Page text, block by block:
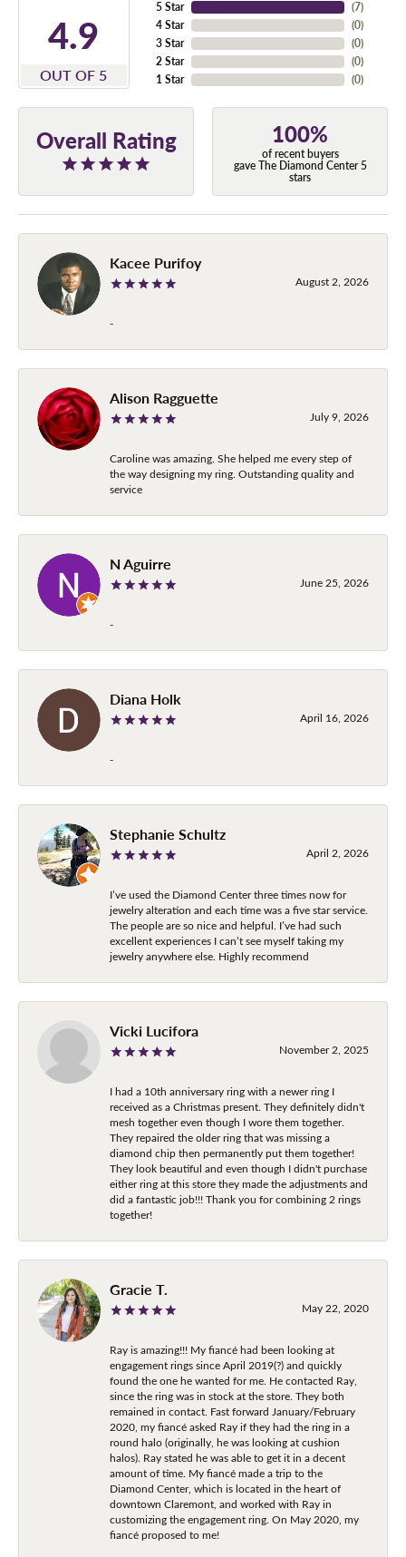
4.9
OUT OF 5
5 Star
4 Star
3 Star
2 Star
1 Star
(7)
(0)
(0)
(0)
(0)
Overall Rating 100%
of recent buyers
gave The Diamond Center 5
stars
Kacee Purifoy
August 2, 2026
-
Alison Ragguette
July 9, 2026
Caroline was amazing. She helped me every step of
the way designing my ring. Outstanding quality and
service
N Aguirre
June 25, 2026
-
Diana Holk
April 16, 2026
-
Stephanie Schultz
April 2, 2026
I’ve used the Diamond Center three times now for
jewelry alteration and each time was a five star service.
The people are so nice and helpful. I’ve had such
excellent experiences I can’t see myself taking my
jewelry anywhere else. Highly recommend
Vicki Lucifora
November 2, 2025
I had a 10th anniversary ring with a newer ring I
received as a Christmas present. They definitely didn't
mesh together even though I wore them together.
They repaired the older ring that was missing a
diamond chip then permanently put them together!
They look beautiful and even though I didn't purchase
either ring at this store they made the adjustments and
did a fantastic job!!! Thank you for combining 2 rings
together!
Gracie T.
May 22, 2020
Ray is amazing!!! My fiancé had been looking at
engagement rings since April 2019(?) and quickly
found the one he wanted for me. He contacted Ray,
since the ring was in stock at the store. They both
remained in contact. Fast forward January/February
2020, my fiancé asked Ray if they had the ring in a
round halo (originally, he was looking at cushion
halos). Ray stated he was able to get it in a decent
amount of time. My fiancé made a trip to the
Diamond Center, which is located in the heart of
downtown Claremont, and worked with Ray in
customizing the engagement ring. On May 2020, my
fiancé proposed to me!